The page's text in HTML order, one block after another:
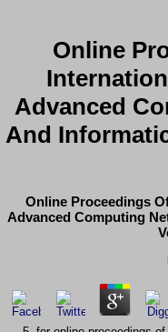
Online
Advanced
And
Online Proceedings
Advanced Computing